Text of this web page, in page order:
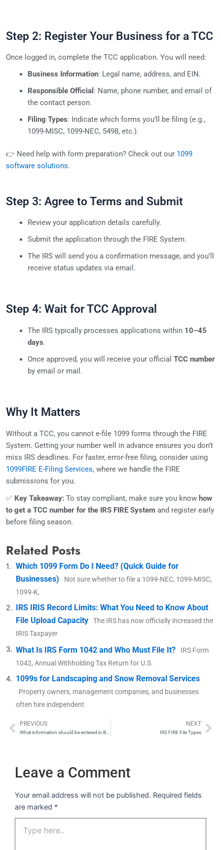
Step 2: Register Your Business for a TCC
Once logged in, complete the TCC application. You will need:
Business Information: Legal name, address, and EIN.
Responsible Official : Name, phone number, and email of
the contact person.
Filing Types: Indicate which forms you’ll be filing (e.g.,
1099-MISC, 1099-NEC, 5498, etc.).
👉 Need help with form preparation? Check out our 1099
software solutions.
Step 3: Agree to Terms and Submit
Review your application details carefully.
Submit the application through the FIRE System.
The IRS will send you a confirmation message, and you’ll
receive status updates via email.
Step 4: Wait for TCC Approval
The IRS typically processes applications within 10–45
days.
Once approved, you will receive your official TCC number
by email or mail.
Why It Matters
Without a TCC, you cannot e-file 1099 forms through the FIRE
System. Getting your number well in advance ensures you don’t
miss IRS deadlines. For faster, error-free filing, consider using
1099FIRE E-Filing Services, where we handle the FIRE
submissions for you.
✅ Key Takeaway: To stay compliant, make sure you know how
to get a TCC number for the IRS FIRE System and register early
before filing season.
Related Posts
Which 1099 Form Do I Need? (Quick Guide for
Businesses)
Not sure whether to file a 1099-NEC, 1099-MISC,
1099-K,
IRS IRIS Record Limits: What You Need to Know About
File Upload Capacity
The IRS has now officially increased the
IRIS Taxpayer
What Is IRS Form 1042 and Who Must File It?
IRS Form
1042, Annual Withholding Tax Return for U.S.
1099s for Landscaping and Snow Removal Services
Property owners, management companies, and businesses
often hire independent
Prev
PREVIOUS NEXT
IRS FIRE File Types
Leave a Comment
Your email address will not be published. Required fields
are marked *
here..